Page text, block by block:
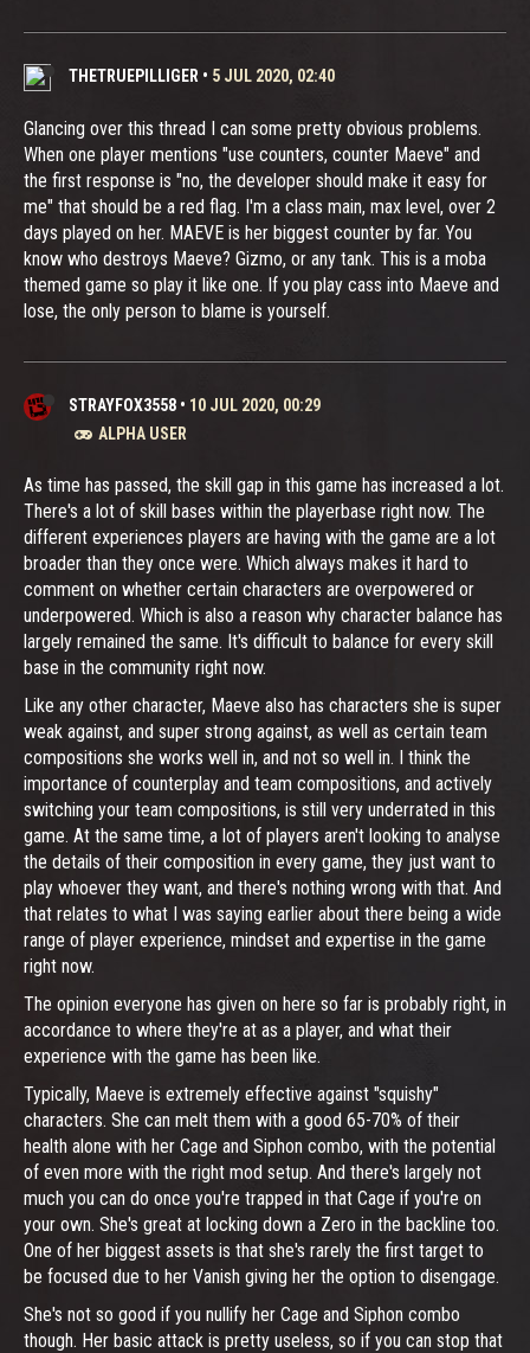
THETRUEPILLIGER • 5 JUL 2020, 02:40
Glancing over this thread I can some pretty obvious problems.
When one player mentions "use counters, counter Maeve" and
the first response is "no, the developer should make it easy for
me" that should be a red flag. I'm a class main, max level, over 2
days played on her. MAEVE is her biggest counter by far. You
know who destroys Maeve? Gizmo, or any tank. This is a moba
themed game so play it like one. If you play cass into Maeve and
lose, the only person to blame is yourself.
STRAYFOX3558 • 10 JUL 2020, 00:29
ALPHA USER
As time has passed, the skill gap in this game has increased a lot.
There's a lot of skill bases within the playerbase right now. The
different experiences players are having with the game are a lot
broader than they once were. Which always makes it hard to
comment on whether certain characters are overpowered or
underpowered. Which is also a reason why character balance has
largely remained the same. It's difficult to balance for every skill
base in the community right now.
Like any other character, Maeve also has characters she is super
weak against, and super strong against, as well as certain team
compositions she works well in, and not so well in. I think the
importance of counterplay and team compositions, and actively
switching your team compositions, is still very underrated in this
game. At the same time, a lot of players aren't looking to analyse
the details of their composition in every game, they just want to
play whoever they want, and there's nothing wrong with that. And
that relates to what I was saying earlier about there being a wide
range of player experience, mindset and expertise in the game
right now.
The opinion everyone has given on here so far is probably right, in
accordance to where they're at as a player, and what their
experience with the game has been like.
Typically, Maeve is extremely effective against "squishy"
characters. She can melt them with a good 65-70% of their
health alone with her Cage and Siphon combo, with the potential
of even more with the right mod setup. And there's largely not
much you can do once you're trapped in that Cage if you're on
your own. She's great at locking down a Zero in the backline too.
One of her biggest assets is that she's rarely the first target to
be focused due to her Vanish giving her the option to disengage.
She's not so good if you nullify her Cage and Siphon combo
though. Her basic attack is pretty useless, so if you can stop that